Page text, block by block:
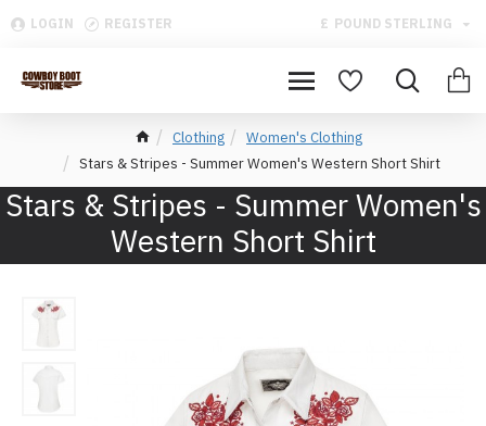
LOGIN REGISTER £ POUND STERLING
Clothing
Women's Clothing
Stars & Stripes - Summer Women's Western Short Shirt
Stars & Stripes - Summer Women's
Western Short Shirt